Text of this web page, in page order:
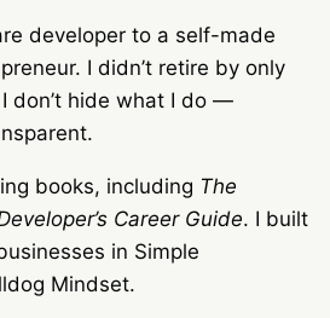
developer to a self-made
I didn’t retire by only
don’t hide what I do —
books, including The
Career Guide. I built
in Simple
Mindset.